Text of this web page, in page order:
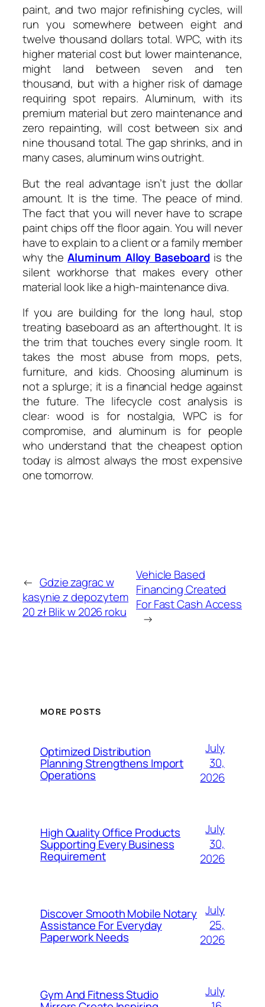
paint, and two major refinishing cycles, will
run you somewhere between eight and
twelve thousand dollars total. WPC, with its
higher material cost but lower maintenance,
might land between seven and ten
thousand, but with a higher risk of damage
requiring spot repairs. Aluminum, with its
premium material but zero maintenance and
zero repainting, will cost between six and
nine thousand total. The gap shrinks, and in
many cases, aluminum wins outright.
But the real advantage isn’t just the dollar
amount. It is the time. The peace of mind.
The fact that you will never have to scrape
paint chips off the floor again. You will never
have to explain to a client or a family member
why theAluminum Alloy Baseboardis the
silent workhorse that makes every other
material look like a high-maintenance diva.
If you are building for the long haul, stop
treating baseboard as an afterthought. It is
the trim that touches every single room. It
takes the most abuse from mops, pets,
furniture, and kids. Choosing aluminum is
not a splurge; it is a financial hedge against
the future. The lifecycle cost analysis is
clear: wood is for nostalgia, WPC is for
compromise, and aluminum is for people
who understand that the cheapest option
today is almost always the most expensive
one tomorrow.
← Gdzie zagrac w
kasynie z depozytem
20 zł Blik w 2026 roku
Vehicle Based
Financing Created
For Fast Cash Access
→
MORE POSTS
Optimized Distribution
Planning Strengthens Import
Operations
July
30,
2026
High Quality Office Products
Supporting Every Business
Requirement
July
30,
2026
Discover Smooth Mobile Notary
Assistance For Everyday
Paperwork Needs
July
25,
2026
Gym And Fitness Studio
July